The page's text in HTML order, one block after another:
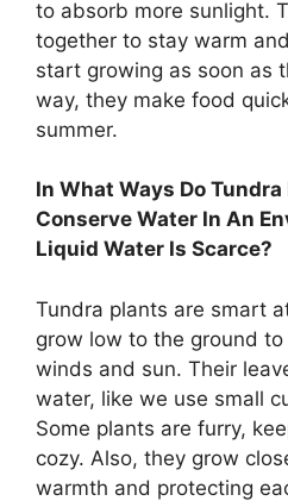
to absorb more sunlight.
together to stay warm
start growing as soon as
way, they make food
summer.
In What Ways Do
Conserve Water In An
Liquid Water Is Scarce?
Tundra plants are smart
grow low to the ground
winds and sun. Their
water, like we use small
Some plants are furry,
cozy. Also, they grow
warmth and protecting